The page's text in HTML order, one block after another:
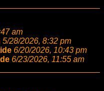
am
5/28/2026, 8:32 pm
6/20/2026, 10:43 pm
6/23/2026, 11:55 am